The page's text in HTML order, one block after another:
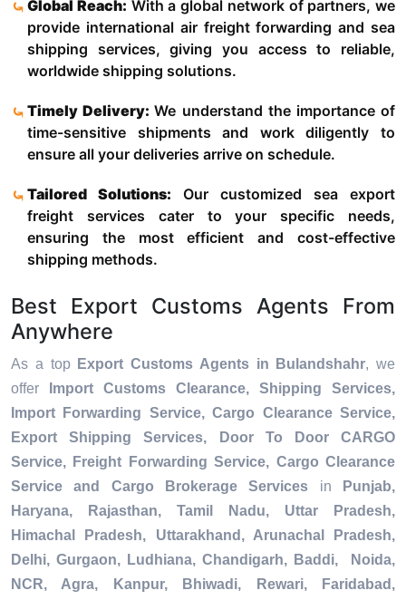
Global Reach: With a global network of partners, we
provide international air freight forwarding and sea
shipping services, giving you access to reliable,
worldwide shipping solutions.
Timely Delivery:We understand the importance of
time-sensitive shipments and work diligently to
ensure all your deliveries arrive on schedule.
Tailored Solutions: Our customized sea export
freight services cater to your specific needs,
ensuring the most efficient and cost-effective
shipping methods.
Best Export Customs Agents From
Anywhere
As a top Export Customs Agents in Bulandshahr, we
offer
Import Customs Clearance, Shipping Services,
Import Forwarding Service, Cargo Clearance Service,
Export Shipping Services, Door To Door CARGO
Service, Freight Forwarding Service, Cargo Clearance
Service and Cargo Brokerage Services in
Punjab,
Haryana, Rajasthan, Tamil Nadu, Uttar Pradesh,
Himachal Pradesh, Uttarakhand, Arunachal Pradesh,
Delhi, Gurgaon, Ludhiana, Chandigarh, Baddi, Noida,
NCR, Agra, Kanpur, Bhiwadi, Rewari, Faridabad,